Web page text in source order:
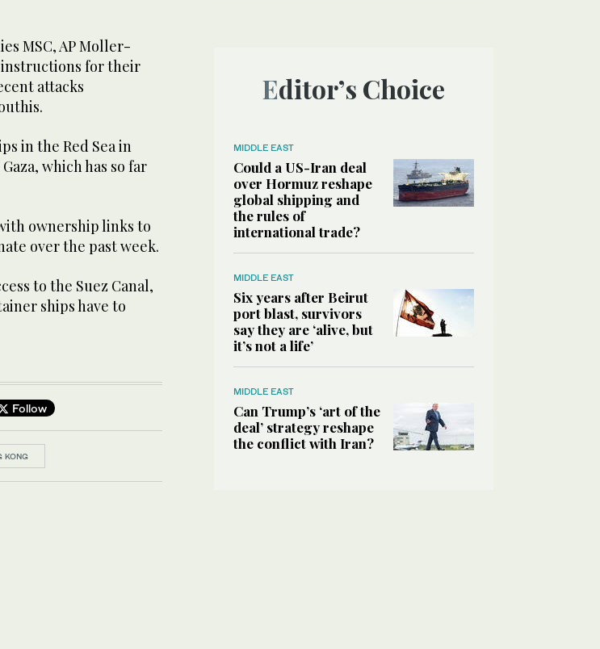
MSC, AP Moller-
instructions for their
attacks
in the Red Sea in
which has so far
ownership links to
over the past week.
to the Suez Canal,
ships have to
Follow
KONG
Editor’s Choice
MIDDLE EAST
Could a US-Iran deal
over Hormuz reshape
global shipping and
the rules of
international trade?
MIDDLE EAST
Six years after Beirut
port blast, survivors
say they are ‘alive, but
it’s not a life’
MIDDLE EAST
Can Trump’s ‘art of the
deal’ strategy reshape
the conflict with Iran?